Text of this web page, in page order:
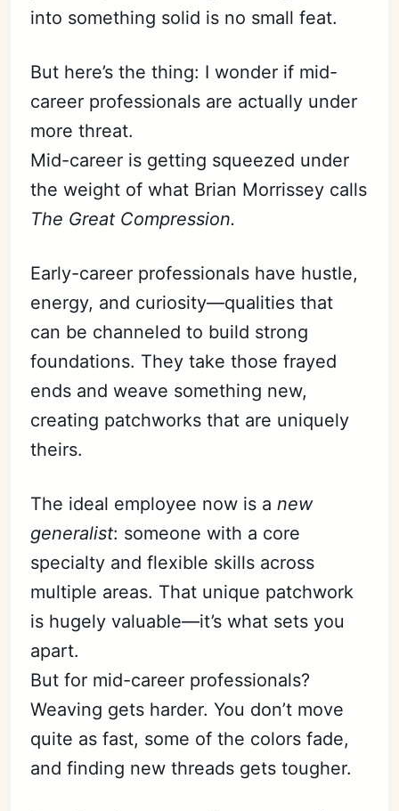
into something solid is no small feat.
But here’s the thing: I wonder if mid-
career professionals are actually under
more threat.
Mid-career is getting squeezed under
the weight of what Brian Morrissey calls
The Great Compression.
Early-career professionals have hustle,
energy, and curiosity—qualities that
can be channeled to build strong
foundations. They take those frayed
ends and weave something new,
creating patchworks that are uniquely
theirs.
The ideal employee now is anew
generalist: someone with a core
specialty and flexible skills across
multiple areas. That unique patchwork
is hugely valuable—it’s what sets you
apart.
But for mid-career professionals?
Weaving gets harder. You don’t move
quite as fast, some of the colors fade,
and finding new threads gets tougher.